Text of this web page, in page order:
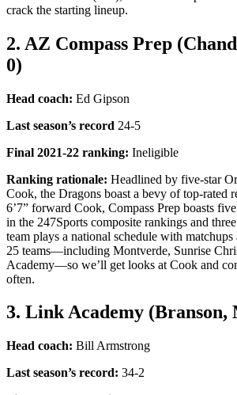
crack the starting lineup.
2. AZ Compass Prep
0)
Head coach: Ed Gipson
Last season’s record 24-5
Final 2021-22 ranking: Ineligible
Ranking rationale: Headlined by five-star
Cook, the Dragons boast a bevy of top-rated
6’7” forward Cook, Compass Prep boasts
in the 247Sports composite rankings and
team plays a national schedule with
25 teams—including Montverde, Sunrise
Academy—so we’ll get looks at Cook and
often.
3. Link Academy (Branson,
Head coach: Bill Armstrong
Last season’s record: 34-2